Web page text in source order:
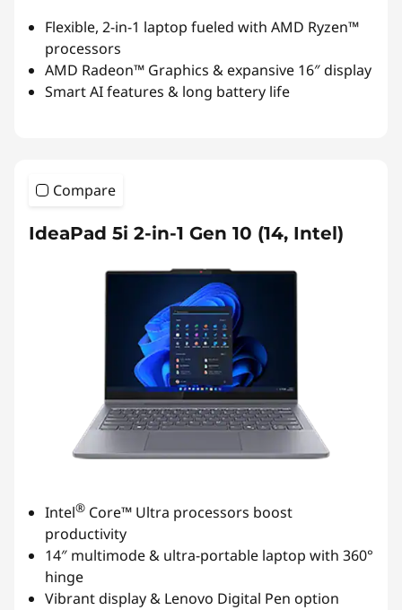
Flexible, 2-in-1 laptop fueled with AMD Ryzen™
processors
AMD Radeon™ Graphics & expansive 16″ display
Smart AI features & long battery life
Compare
IdeaPad 5i 2-in-1 Gen 10 (14, Intel)
Intel® Core™ Ultra processors boost
productivity
14″ multimode & ultra-portable laptop with 360°
hinge
Vibrant display & Lenovo Digital Pen option